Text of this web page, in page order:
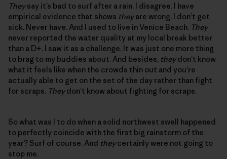
Theysay it’s bad to surf after a rain. I disagree. I have
empirical evidence that shows theyare wrong. I don’t get
sick. Never have. And I used to live in Venice Beach. They
never reported the water quality at my local break better
than a D+. I saw it as a challenge. It was just one more thing
to brag to my buddies about. And besides, theydon’t know
what it feels like when the crowds thin out and you’re
actually able to get on the set of the day rather than fight
for scraps. Theydon’t know about fighting for scraps.
So what was I to do when a solid northwest swell happened
to perfectly coincide with the first big rainstorm of the
year? Surf of course. And theycertainly were not going to
stop me.